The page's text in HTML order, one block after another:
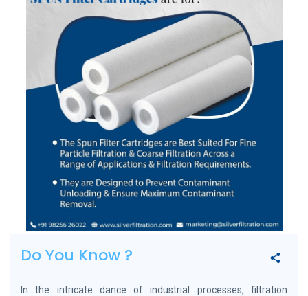
Do You Know ?
In the intricate dance of industrial processes, filtration